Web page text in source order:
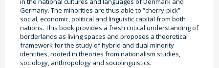
Germany. The minorities are thus able to “cherry-pick”
social, economic, political and linguistic capital from both
nations. This book provides a fresh critical understanding of
borderlands as living spaces and proposes a theoretical
framework for the study of hybrid and dual minority
identities, rooted in theories from nationalism studies,
sociology, anthropology and sociolinguistics.